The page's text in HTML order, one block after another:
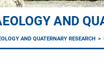
AND
AND QUATERNARY RESEARCH